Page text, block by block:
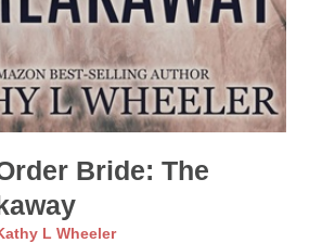
Bride: The
L Wheeler